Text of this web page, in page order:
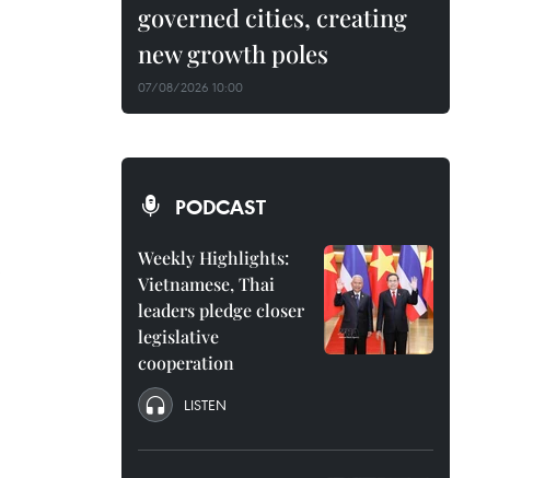
governed cities, creating
new growth poles
07/08/2026 10:00
PODCAST
Weekly Highlights:
Vietnamese, Thai
leaders pledge closer
legislative
cooperation
LISTEN